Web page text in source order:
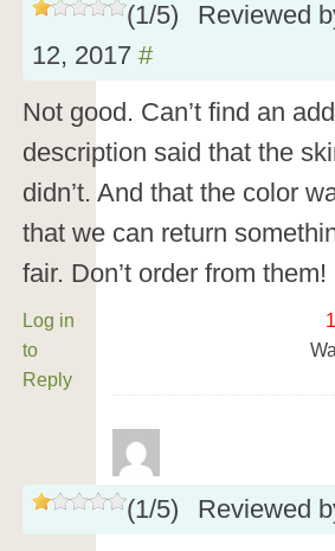
(1/5)
Reviewed
12, 2017 #
Not good. Can’t find an
description said that the
didn’t. And that the color
that we can return
fair. Don’t order from
Log in
to
Reply
(1/5)
Reviewed